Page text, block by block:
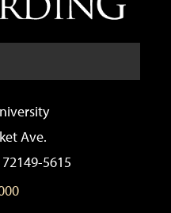
Ave.
72149-5615